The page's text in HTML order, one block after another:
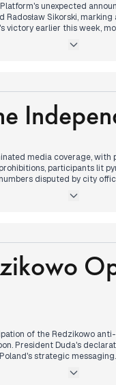
unexpected
Radosław Sikorski,
victory earlier this week,
on preparations for
potential anti-Ukrainian
following military reports
media coverage,
participants lit
disputed by city
of Krakow's curia
narratives about
conversation with Duda,
of the Redzikowo
President Duda's
strategic